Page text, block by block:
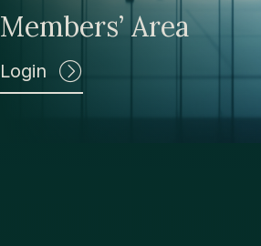
Members’ Area
Login